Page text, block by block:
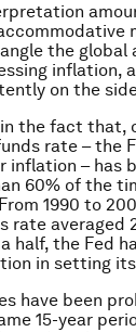
the global
inflation,
on the
the fact that,
rate – the
inflation – has
60% of the
1990 to
rate averaged
half, the Fed
in setting
have been
15-year